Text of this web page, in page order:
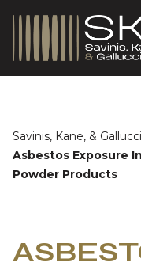
Savinis, Kane, &
Asbestos Exposure
Powder Products